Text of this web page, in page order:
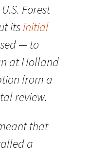
Forest
itsinitial
— to
at Holland
from a
review.
that
a